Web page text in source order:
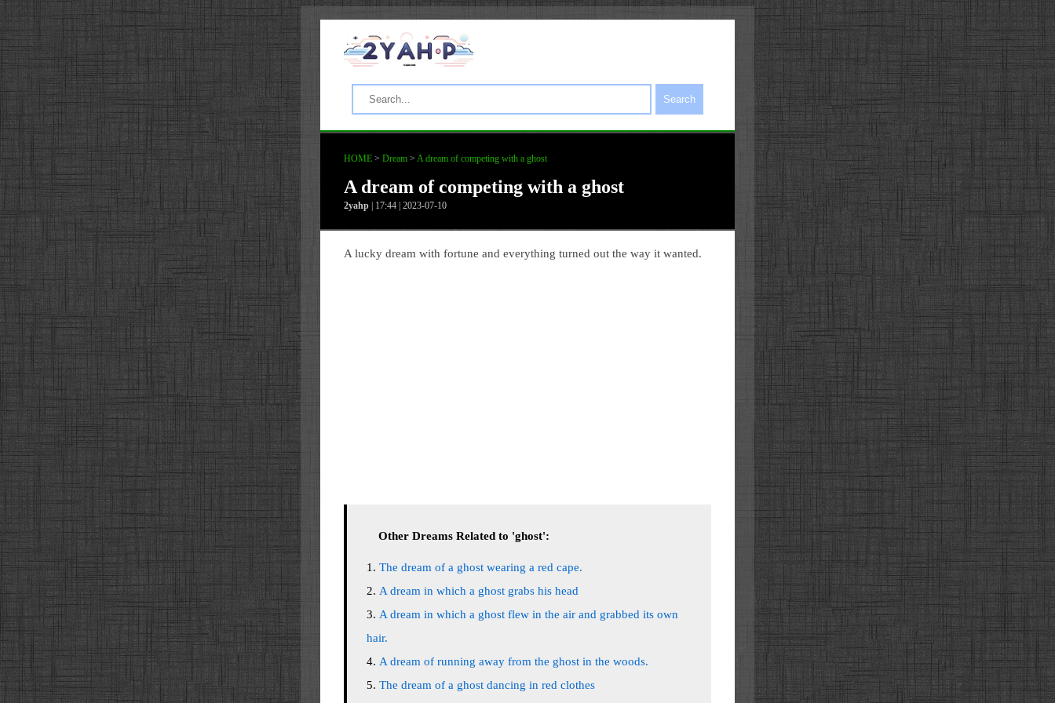
Search
HOME > Dream > A dream of competing with a ghost
A dream of competing with a ghost
2yahp | 17:44 | 2023-07-10
A lucky dream with fortune and everything turned out the way it wanted.
Other Dreams Related to 'ghost':
The dream of a ghost wearing a red cape.
A dream in which a ghost grabs his head
A dream in which a ghost flew in the air and grabbed its own
hair.
A dream of running away from the ghost in the woods.
The dream of a ghost dancing in red clothes